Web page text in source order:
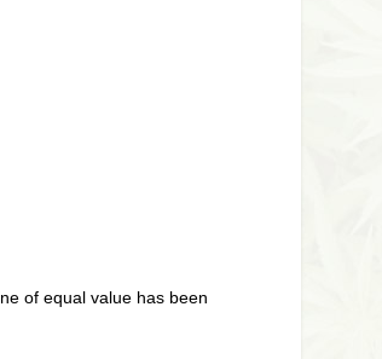
of equal value has been